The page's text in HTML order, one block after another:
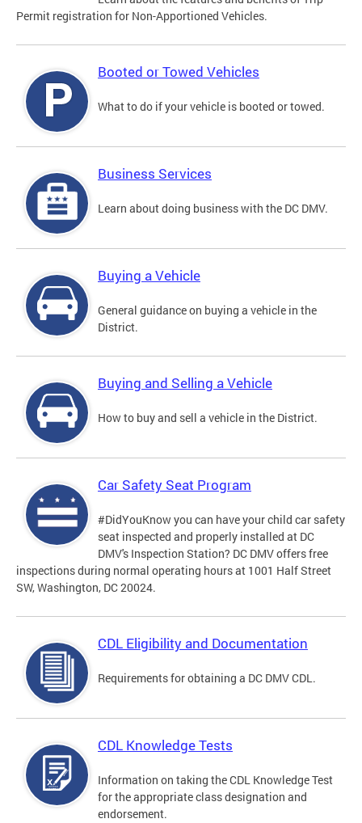
Permit registration for Non-Apportioned Vehicles.
Booted or Towed Vehicles
What to do if your vehicle is booted or towed.
Business Services
Learn about doing business with the DC DMV.
Buying a Vehicle
General guidance on buying a vehicle in the
District.
Buying and Selling a Vehicle
How to buy and sell a vehicle in the District.
Car Safety Seat Program
#DidYouKnow you can have your child car safety
seat inspected and properly installed at DC
DMV's Inspection Station? DC DMV offers free
inspections during normal operating hours at 1001 Half Street
SW, Washington, DC 20024.
CDL Eligibility and Documentation
Requirements for obtaining a DC DMV CDL.
CDL Knowledge Tests
Information on taking the CDL Knowledge Test
for the appropriate class designation and
endorsement.